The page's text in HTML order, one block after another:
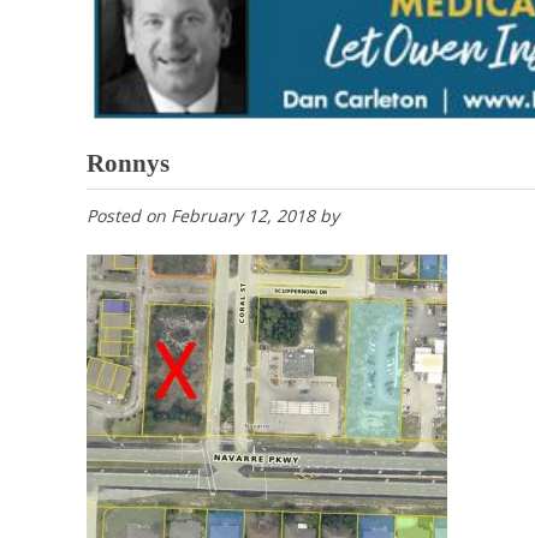
Ronnys
Posted on February 12, 2018by